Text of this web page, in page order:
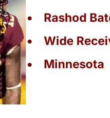
Rashod
Wide
Minnesota